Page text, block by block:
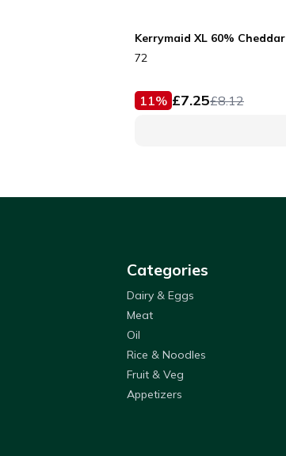
Kerrymaid XL 60%
72
11% £7.25£8.12
Categories
Dairy & Eggs
Meat
Oil
Rice & Noodles
Fruit & Veg
Appetizers